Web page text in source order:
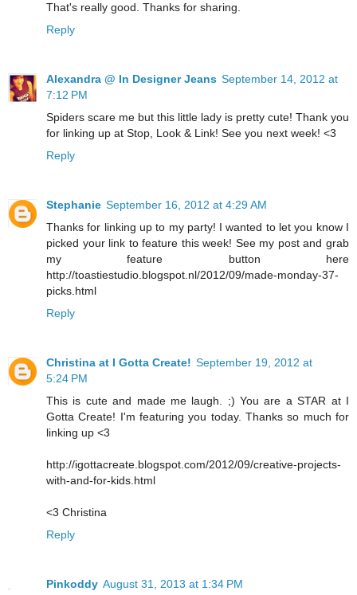
That's really good. Thanks for sharing.
Reply
Alexandra @ In Designer Jeans September 14, 2012 at
7:12 PM
Spiders scare me but this little lady is pretty cute! Thank you
for linking up at Stop, Look & Link! See you next week! <3
Reply
Stephanie September 16, 2012 at 4:29 AM
Thanks for linking up to my party! I wanted to let you know I
picked your link to feature this week! See my post and grab
my feature button here
http://toastiestudio.blogspot.nl/2012/09/made-monday-37-
picks.html
Reply
Christina at I Gotta Create! September 19, 2012 at
5:24 PM
This is cute and made me laugh. ;) You are a STAR at I
Gotta Create! I'm featuring you today. Thanks so much for
linking up <3
http://igottacreate.blogspot.com/2012/09/creative-projects-
with-and-for-kids.html
<3 Christina
Reply
Pinkoddy August 31, 2013 at 1:34 PM